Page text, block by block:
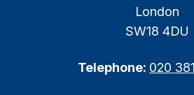
London
SW18 4DU
Telephone: 020